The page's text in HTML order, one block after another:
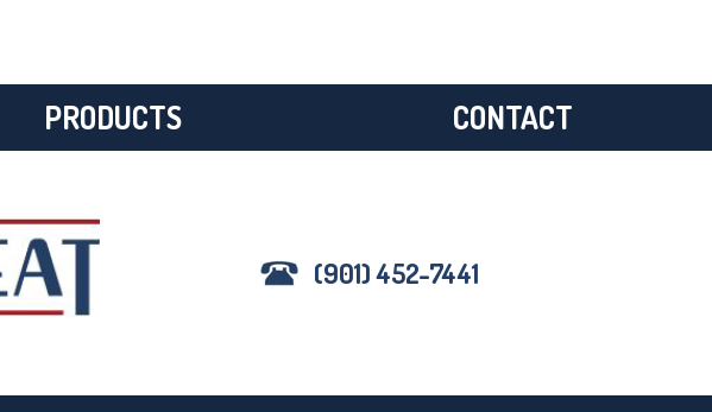
PRODUCTS CONTACT
(901) 452-7441